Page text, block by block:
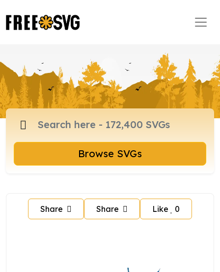
Browse SVGs
Share Share Like 0